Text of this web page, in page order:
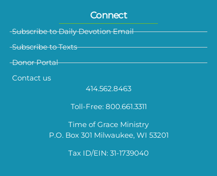
Connect
Subscribe to Daily Devotion Email
Subscribe to Texts
Donor Portal
Contact us
414.562.8463
Toll-Free: 800.661.3311
Time of Grace Ministry
P.O. Box 301 Milwaukee, WI 53201
Tax ID/EIN: 31-1739040